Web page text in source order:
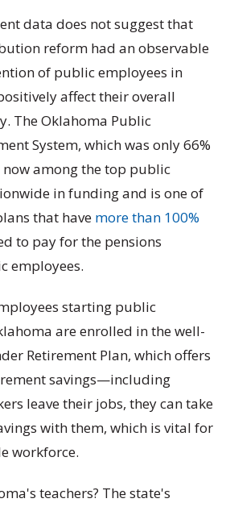
data does not suggest that
reform had an observable
of public employees in
affect their overall
The Oklahoma Public
System, which was only 66%
among the top public
in funding and is one of
that have more than 100%
to pay for the pensions
employees.
starting public
are enrolled in the well-
Retirement Plan, which offers
savings—including
leave their jobs, they can take
with them, which is vital for
workforce.
teachers? The state's